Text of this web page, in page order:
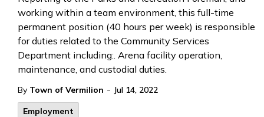
working within a team environment, this full-time
permanent position (40 hours per week) is responsible
for duties related to the Community Services
Department including:. Arena facility operation,
maintenance, and custodial duties.
By Town of Vermilion - Jul 14, 2022
Employment